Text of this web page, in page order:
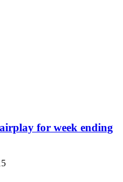
for week ending